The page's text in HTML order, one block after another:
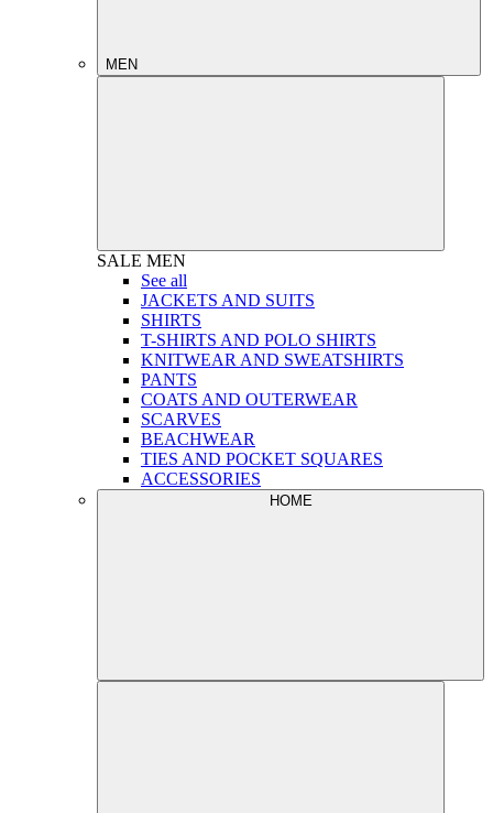
MEN
SALE MEN
See all
JACKETS AND SUITS
SHIRTS
T-SHIRTS AND POLO SHIRTS
KNITWEAR AND SWEATSHIRTS
PANTS
COATS AND OUTERWEAR
SCARVES
BEACHWEAR
TIES AND POCKET SQUARES
ACCESSORIES
HOME